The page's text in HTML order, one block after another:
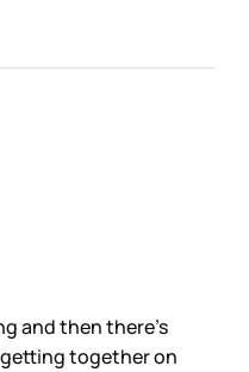
and then there’s
getting together on